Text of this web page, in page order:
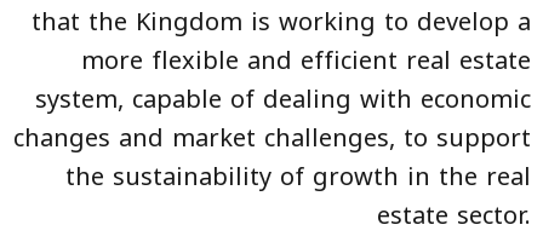
that the Kingdom is working to develop a
more flexible and efficient real estate
system, capable of dealing with economic
changes and market challenges, to support
the sustainability of growth in the real
estate sector.